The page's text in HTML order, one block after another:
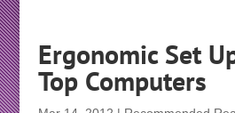
Ergonomic Set
Top Computers